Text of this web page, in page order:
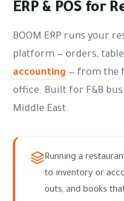
ERP & POS for
BOOM ERP runs your
platform — orders,
accounting — from the
office. Built for F&B
Middle East.
Running a
to inventory or
outs, and books